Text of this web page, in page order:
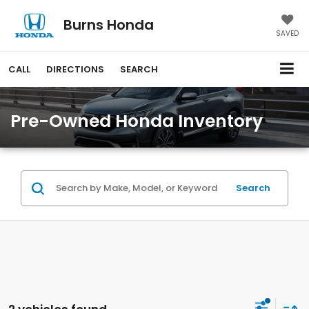
Burns Honda SAVED
CALL DIRECTIONS SEARCH
Pre-Owned Honda Inventory
Search